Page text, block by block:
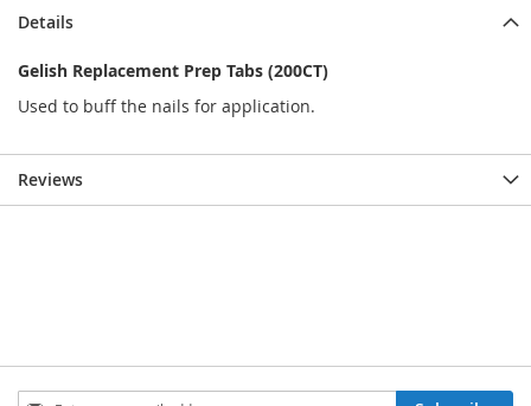
Details
Gelish Replacement Prep Tabs (200CT)
Used to buff the nails for application.
Reviews
Sign